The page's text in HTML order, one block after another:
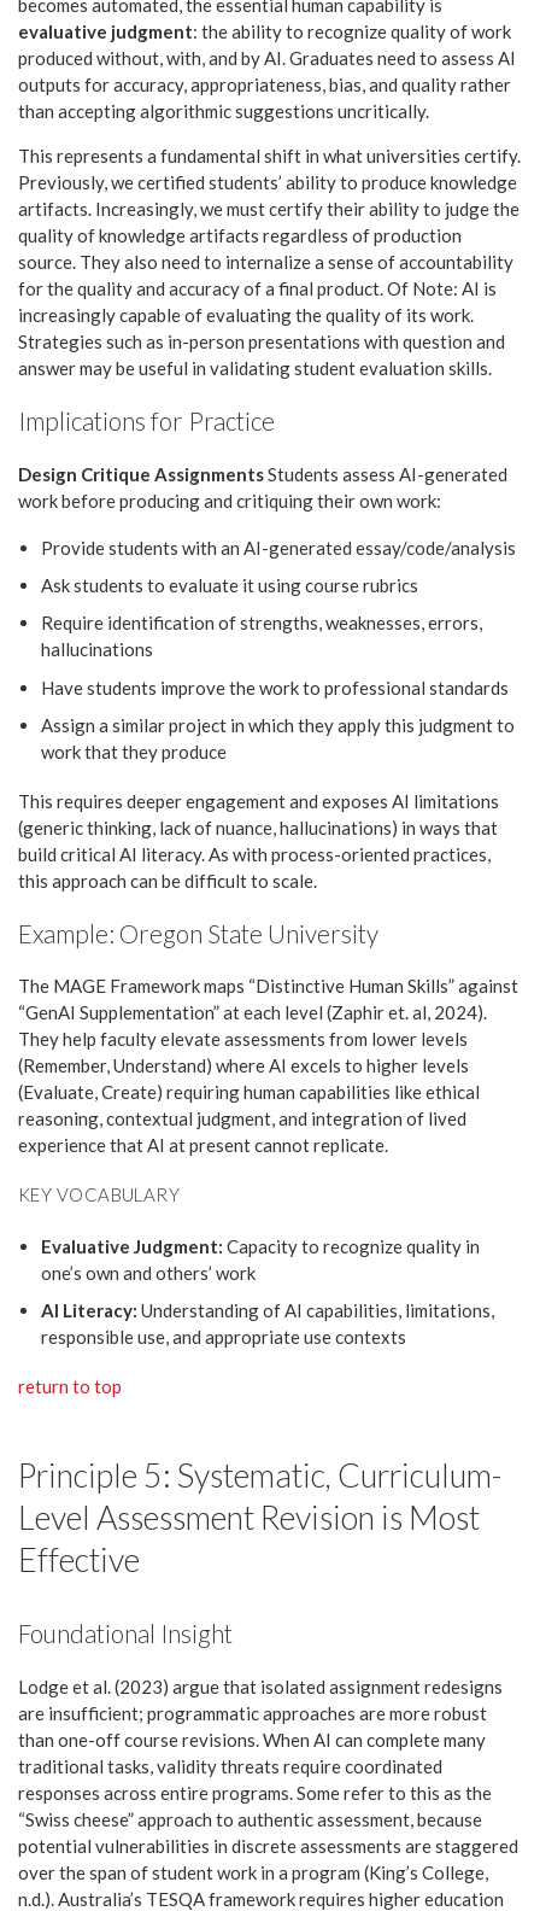
becomes automated, the essential human capability is
evaluative judgment: the ability to recognize quality of work
produced without, with, and by AI. Graduates need to assess AI
outputs for accuracy, appropriateness, bias, and quality rather
than accepting algorithmic suggestions uncritically.
This represents a fundamental shift in what universities certify.
Previously, we certified students’ ability to produce knowledge
artifacts. Increasingly, we must certify their ability to judge the
quality of knowledge artifacts regardless of production
source. They also need to internalize a sense of accountability
for the quality and accuracy of a final product. Of Note: AI is
increasingly capable of evaluating the quality of its work.
Strategies such as in-person presentations with question and
answer may be useful in validating student evaluation skills.
Implications for Practice
Design Critique AssignmentsStudents assess AI-generated
work before producing and critiquing their own work:
Provide students with an AI-generated essay/code/analysis
Ask students to evaluate it using course rubrics
Require identification of strengths, weaknesses, errors,
hallucinations
Have students improve the work to professional standards
Assign a similar project in which they apply this judgment to
work that they produce
This requires deeper engagement and exposes AI limitations
(generic thinking, lack of nuance, hallucinations) in ways that
build critical AI literacy. As with process-oriented practices,
this approach can be difficult to scale.
Example: Oregon State University
The MAGE Framework maps “Distinctive Human Skills” against
“GenAI Supplementation” at each level (Zaphir et. al, 2024).
They help faculty elevate assessments from lower levels
(Remember, Understand) where AI excels to higher levels
(Evaluate, Create) requiring human capabilities like ethical
reasoning, contextual judgment, and integration of lived
experience that AI at present cannot replicate.
KEY VOCABULARY
Evaluative Judgment: Capacity to recognize quality in
one’s own and others’ work
AI Literacy: Understanding of AI capabilities, limitations,
responsible use, and appropriate use contexts
return to top
Principle 5: Systematic, Curriculum-
Level Assessment Revision is Most
Effective
Foundational Insight
Lodge et al. (2023) argue that isolated assignment redesigns
are insufficient; programmatic approaches are more robust
than one-off course revisions. When AI can complete many
traditional tasks, validity threats require coordinated
responses across entire programs. Some refer to this as the
“Swiss cheese” approach to authentic assessment, because
potential vulnerabilities in discrete assessments are staggered
over the span of student work in a program (King’s College,
n.d.). Australia’s TESQA framework requires higher education